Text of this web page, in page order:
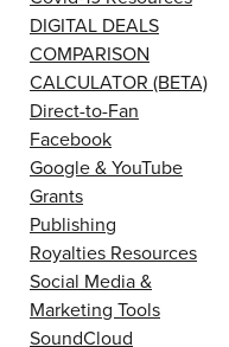
DIGITAL DEALS
COMPARISON
CALCULATOR (BETA)
Direct-to-Fan
Facebook
Google & YouTube
Grants
Publishing
Royalties Resources
Social Media &
Marketing Tools
SoundCloud